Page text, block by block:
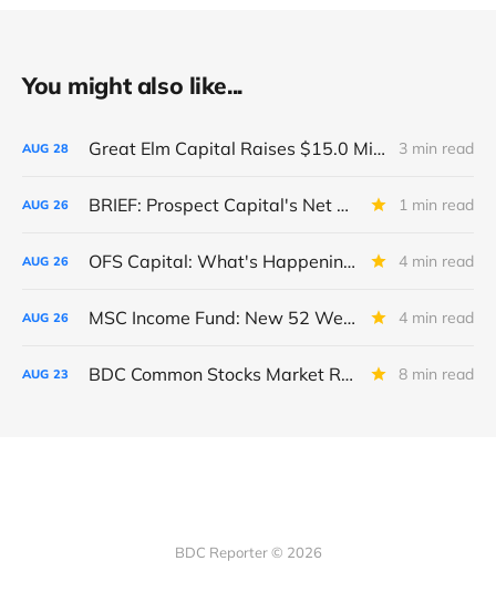
You might also like...
AUG 28 Great Elm Capital Raises $15.0 Million of Equity 3 min read
AUG 26 BRIEF: Prospect Capital's Net Asset Value Per Share Sharply Down 1 min read
AUG 26 OFS Capital: What's Happening To The BNP-Led Revolver? 4 min read
AUG 26 MSC Income Fund: New 52 Week Low. Implications For The BDC and Its External Manager - Main Street Capital. 4 min read
AUG 23 BDC Common Stocks Market Recap: Week Ended August 22, 2025 8 min read
BDC Reporter © 2026